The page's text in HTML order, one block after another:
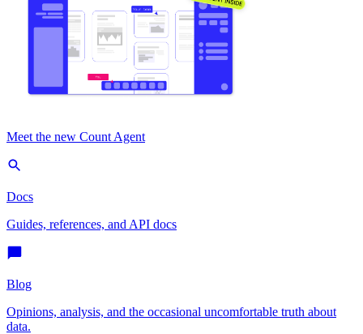
Meet the new Count Agent
Docs
Guides, references, and API docs
Blog
Opinions, analysis, and the occasional uncomfortable truth about
data.